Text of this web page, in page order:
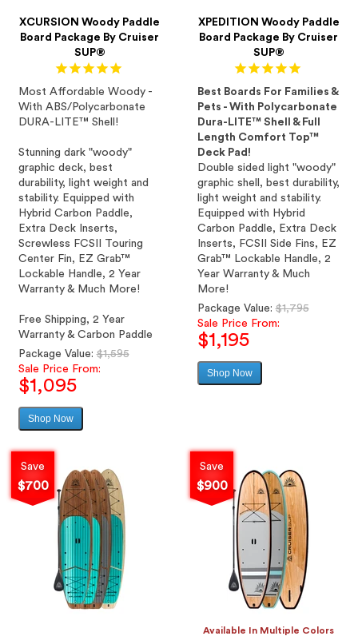
XCURSION Woody Paddle
Board Package By Cruiser
SUP®
Most Affordable Woody -
With ABS/Polycarbonate
DURA-LITE™ Shell!
Stunning dark "woody"
graphic deck, best
durability, light weight and
stability. Equipped with
Hybrid Carbon Paddle,
Extra Deck Inserts,
Screwless FCSII Touring
Center Fin, EZ Grab™
Lockable Handle, 2 Year
Warranty & Much More!
Free Shipping, 2 Year
Warranty & Carbon Paddle
Regular
price
Package Value:$1,595
Sale Price From:
$1,095
Shop Now
XPEDITION Woody Paddle
Board Package By Cruiser
SUP®
Best Boards For Families &
Pets - With Polycarbonate
Dura-LITE™ Shell & Full
Length Comfort Top™
Deck Pad!
Double sided light "woody"
graphic shell, best durability,
light weight and stability.
Equipped with Hybrid
Carbon Paddle, Extra Deck
Inserts, FCSII Side Fins, EZ
Grab™ Lockable Handle, 2
Year Warranty & Much
More!
Regular
price
Package Value:$1,795
Sale Price From:
$1,195
Shop Now
Save
$700
Save
$900
Available In Multiple Colors